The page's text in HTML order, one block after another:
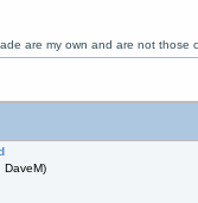
are my own and are not those
DaveM)